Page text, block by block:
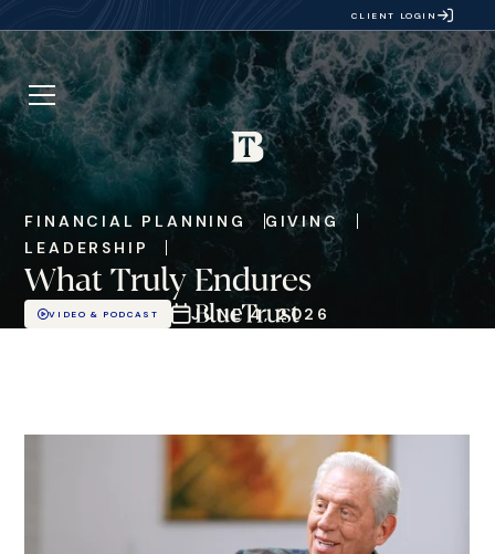
CLIENT LOGIN
FINANCIAL PLANNING
GIVING
LEADERSHIP
What Truly Endures
VIDEO & PODCAST JUNE 4, 2026